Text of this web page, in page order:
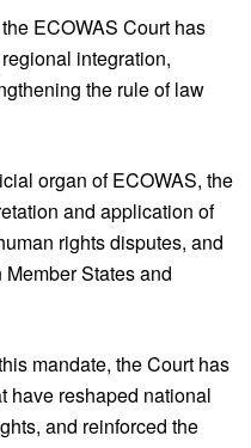
ECOWAS Court has
integration,
the rule of law
organ of ECOWAS, the
and application of
rights disputes, and
States and
mandate, the Court has
have reshaped national
and reinforced the